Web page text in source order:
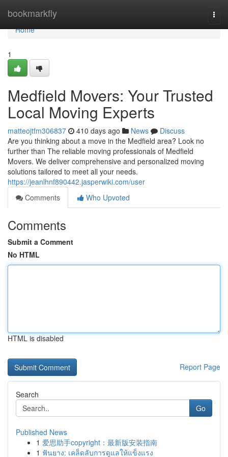
bookmarkfly
Home
Home
1
Medfield Movers: Your Trusted
Local Moving Experts
matteojtfm306837 410 days ago News
Discuss
Are you thinking about a move in the Medfield area? Look no
further than The reliable moving professionals of Medfield
Movers. We deliver comprehensive and personalized moving
solutions tailored to meet all your needs.
https://jeanlhnf890442.jasperwiki.com/user
Comments
Who Upvoted
Comments
Submit a Comment
No HTML
HTML is disabled
Report Page
Search
Go
Published News
1 爱思助手copyright：最新版安装指南
1 ฟันยาง: เคล็ดลับการดูแลให้แข็งแรง